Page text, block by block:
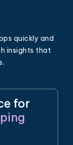
quickly and
insights that
for